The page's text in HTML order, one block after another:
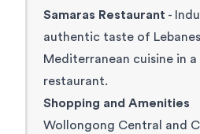
Samaras Restaurant -
authentic taste of
Mediterranean cuisine in
restaurant.
Shopping and Amenities
Wollongong Central and